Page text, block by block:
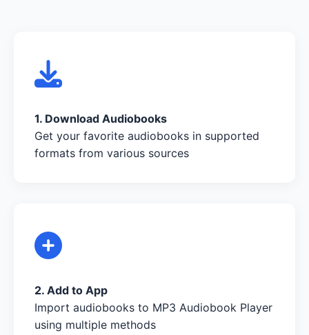
1. Download Audiobooks
Get your favorite audiobooks in supported
formats from various sources
2. Add to App
Import audiobooks to MP3 Audiobook Player
using multiple methods